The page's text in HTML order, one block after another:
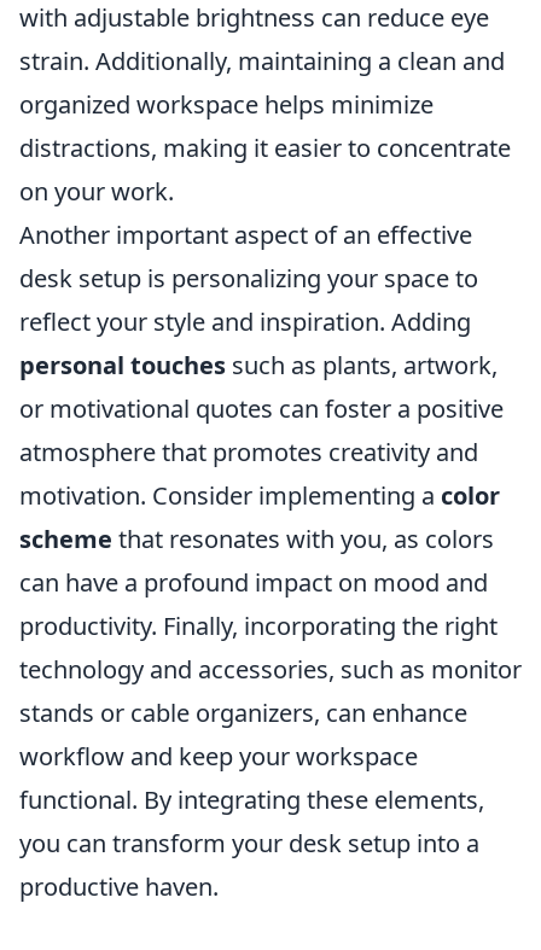
with adjustable brightness can reduce eye
strain. Additionally, maintaining a clean and
organized workspace helps minimize
distractions, making it easier to concentrate
on your work.
Another important aspect of an effective
desk setup is personalizing your space to
reflect your style and inspiration. Adding
personal touches such as plants, artwork,
or motivational quotes can foster a positive
atmosphere that promotes creativity and
motivation. Consider implementing a color
scheme that resonates with you, as colors
can have a profound impact on mood and
productivity. Finally, incorporating the right
technology and accessories, such as monitor
stands or cable organizers, can enhance
workflow and keep your workspace
functional. By integrating these elements,
you can transform your desk setup into a
productive haven.